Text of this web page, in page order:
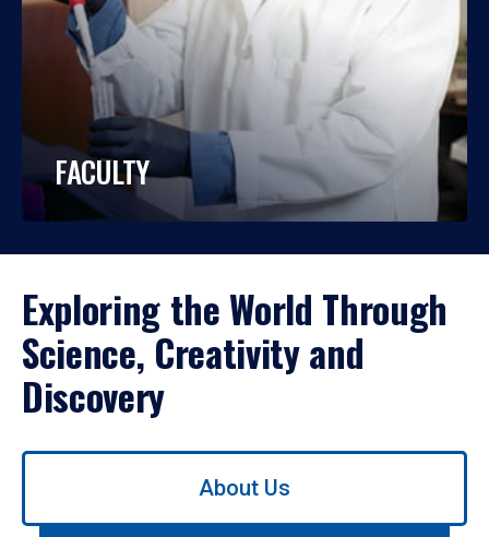
FACULTY
Exploring the World Through
Science, Creativity and
Discovery
Use
About Us